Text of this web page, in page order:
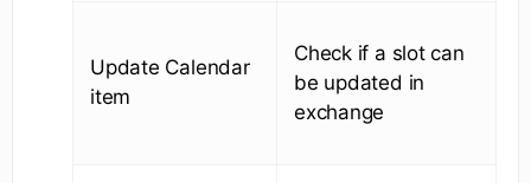
Update Calendar
item
Check if a slot can
be updated in
exchange